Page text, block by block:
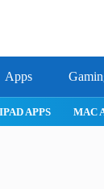
Apps
IPAD APPS MAC